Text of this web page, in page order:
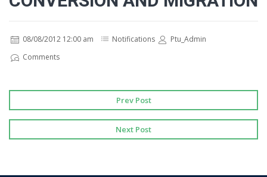
08/08/2012 12:00 am Notifications
Ptu_Admin
Comments
Prev Post
Next Post